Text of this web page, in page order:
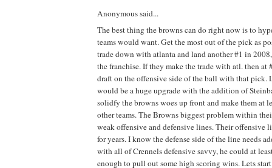
Anonymoussaid...
The best thing the browns can do right now is to
teams would want. Get the most out of the pick as
trade down with atlanta and land another #1 in
the franchise. If they make the trade with atl. then
draft on the offensive side of the ball with that pick.
would be a huge upgrade with the addition of
solidfy the browns woes up front and make them at
other teams. The Browns biggest problem within
weak offensive and defensive lines. Their offensive
for years. I know the defense side of the line needs
with all of Crennels defensive savvy, he could at
enough to pull out some high scoring wins. Lets